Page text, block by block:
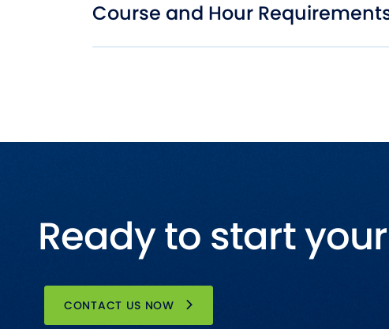
Course and Hour
Ready to start
CONTACT US NOW